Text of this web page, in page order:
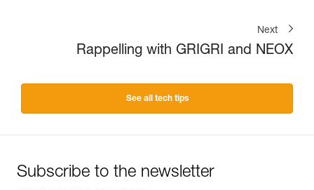
Next
Rappelling with GRIGRI and NEOX
See all tech tips
Subscribe to the newsletter